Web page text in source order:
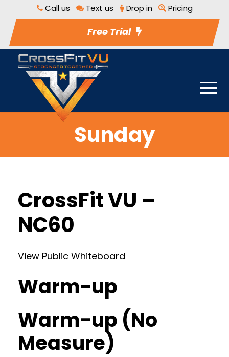
Call us Text us Drop in Pricing
Free Trial
Sunday
CrossFit VU –
NC60
View Public Whiteboard
Warm-up
Warm-up (No
Measure)